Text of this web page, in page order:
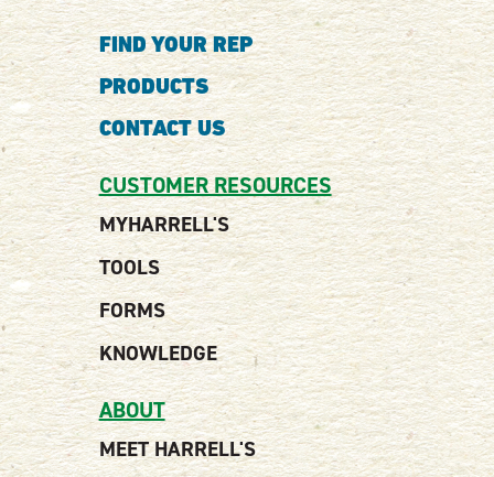
FIND YOUR REP
PRODUCTS
CONTACT US
CUSTOMER RESOURCES
MYHARRELL'S
TOOLS
FORMS
KNOWLEDGE
ABOUT
MEET HARRELL'S